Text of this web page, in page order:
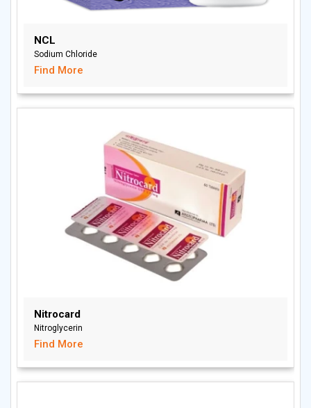
NCL
Sodium Chloride
Find More
Nitrocard
Nitroglycerin
Find More